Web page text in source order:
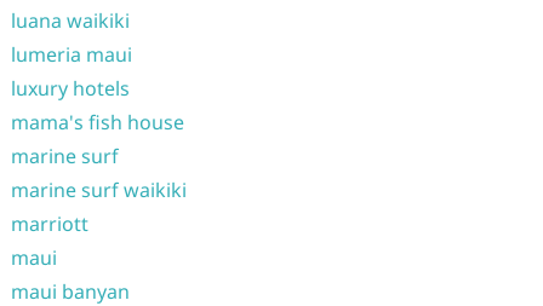
luana waikiki
lumeria maui
luxury hotels
mama's fish house
marine surf
marine surf waikiki
marriott
maui
maui banyan